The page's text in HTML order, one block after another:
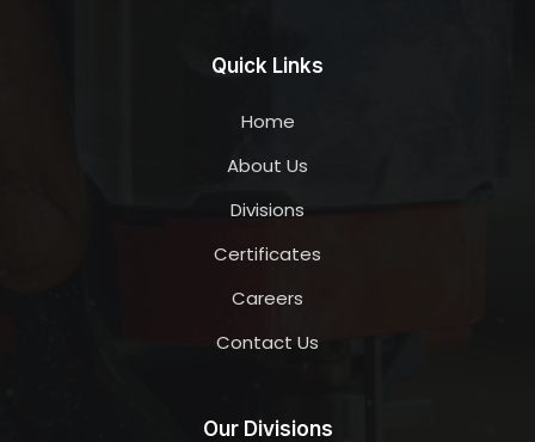
Quick Links
Home
About Us
Divisions
Certificates
Careers
Contact Us
Our Divisions